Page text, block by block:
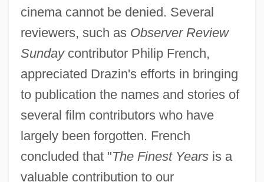
cinema cannot be denied. Several
reviewers, such as Observer Review
Sundaycontributor Philip French,
appreciated Drazin's efforts in bringing
to publication the names and stories of
several film contributors who have
largely been forgotten. French
concluded that "The Finest Yearsis a
valuable contribution to our